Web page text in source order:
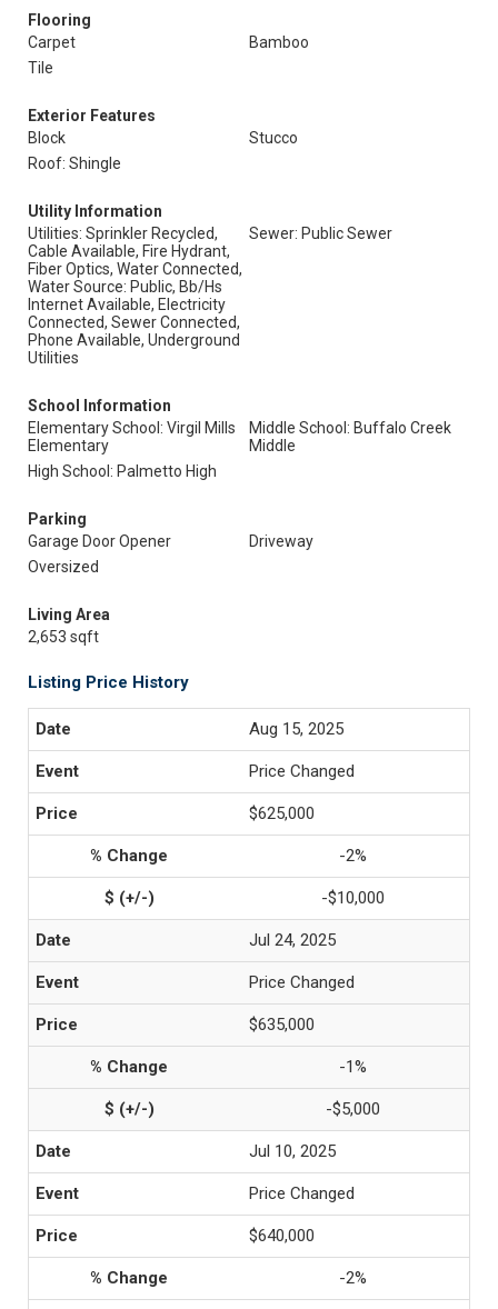
Flooring
Carpet
Bamboo
Tile
Exterior Features
Block
Stucco
Roof: Shingle
Utility Information
Utilities: Sprinkler Recycled,
Cable Available, Fire Hydrant,
Fiber Optics, Water Connected,
Water Source: Public, Bb/Hs
Internet Available, Electricity
Connected, Sewer Connected,
Phone Available, Underground
Utilities
Sewer: Public Sewer
School Information
Elementary School: Virgil Mills
Elementary
Middle School: Buffalo Creek
Middle
High School: Palmetto High
Parking
Garage Door Opener
Driveway
Oversized
Living Area
2,653 sqft
Listing Price History
Aug 15, 2025
Price Changed
$625,000
-2%
-$10,000
Jul 24, 2025
Price Changed
$635,000
-1%
-$5,000
Jul 10, 2025
Price Changed
$640,000
-2%